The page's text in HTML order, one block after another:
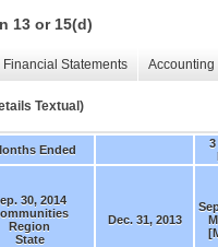
13 or 15(d)
Financial Statements
Textual)
Ended
30, 2014
Region
State
Dec. 31, 2013